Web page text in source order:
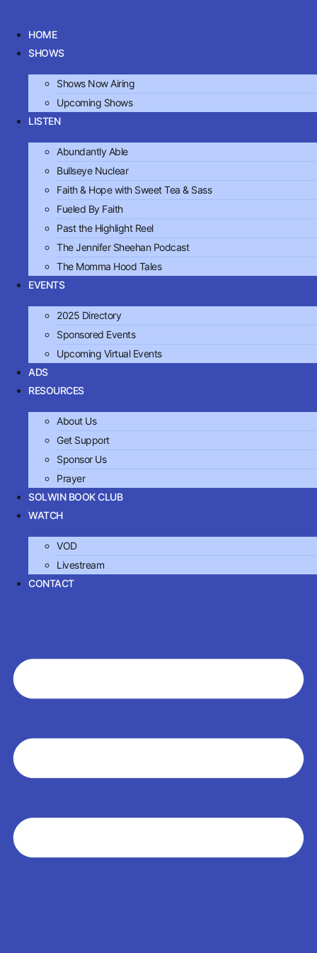
HOME
SHOWS
Shows Now Airing
Upcoming Shows
LISTEN
Abundantly Able
Bullseye Nuclear
Faith & Hope with Sweet Tea & Sass
Fueled By Faith
Past the Highlight Reel
The Jennifer Sheehan Podcast
The Momma Hood Tales
EVENTS
2025 Directory
Sponsored Events
Upcoming Virtual Events
ADS
RESOURCES
About Us
Get Support
Sponsor Us
Prayer
SOLWIN BOOK CLUB
WATCH
VOD
Livestream
CONTACT